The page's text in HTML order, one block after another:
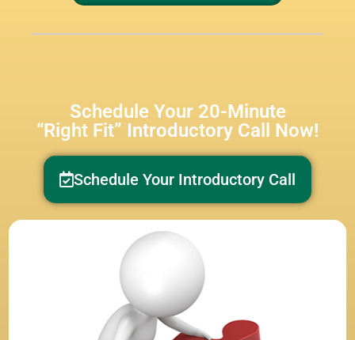
Schedule Your 20-Minute
“Right Fit” Introductory Call Now!
Schedule Your Introductory Call